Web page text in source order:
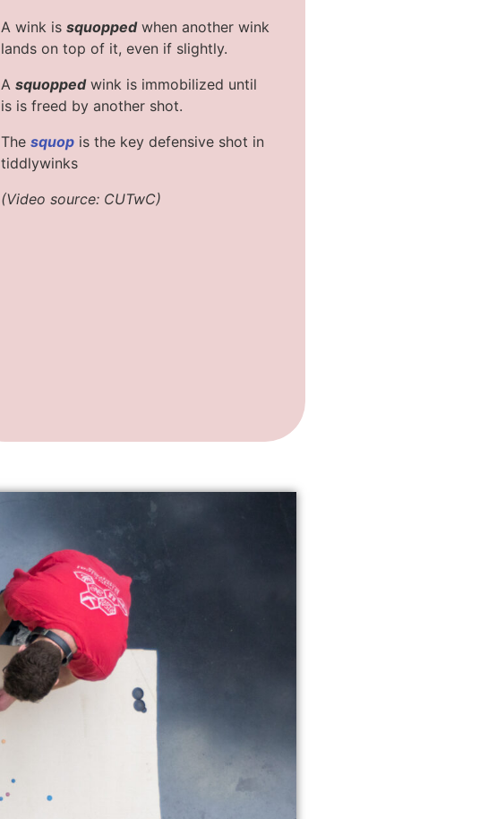
A wink is squopped when another wink
lands on top of it, even if slightly.
A squoppedwink is immobilized until
is is freed by another shot.
The squopis the key defensive shot in
tiddlywinks
(Video source: CUTwC)